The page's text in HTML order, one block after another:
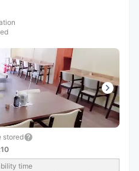
stored
:10
time